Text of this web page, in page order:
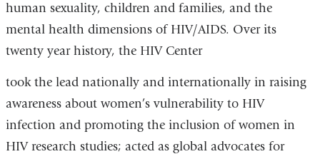
human sexuality, children and families, and the
mental health dimensions of HIV/AIDS. Over its
twenty year history, the HIV Center
took the lead nationally and internationally in raising
awareness about women’s vulnerability to HIV
infection and promoting the inclusion of women in
HIV research studies; acted as global advocates for